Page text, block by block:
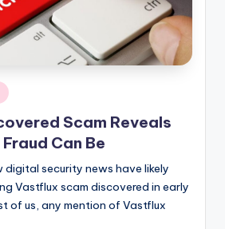
Scam Reveals
Can Be
security news have likely
Vastflux scam discovered in early
of us, any mention of Vastflux